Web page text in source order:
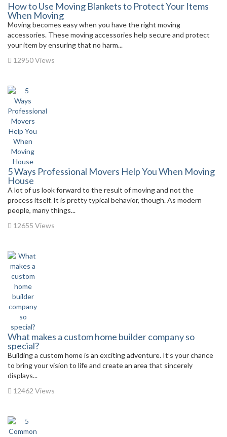
How to Use Moving Blankets to Protect Your Items
When Moving
Moving becomes easy when you have the right moving
accessories. These moving accessories help secure and protect
your item by ensuring that no harm...
12950 Views
5 Ways Professional Movers Help You When Moving
House
A lot of us look forward to the result of moving and not the
process itself. It is pretty typical behavior, though. As modern
people, many things...
12655 Views
What makes a custom home builder company so
special?
Building a custom home is an exciting adventure. It’s your chance
to bring your vision to life and create an area that sincerely
displays...
12462 Views